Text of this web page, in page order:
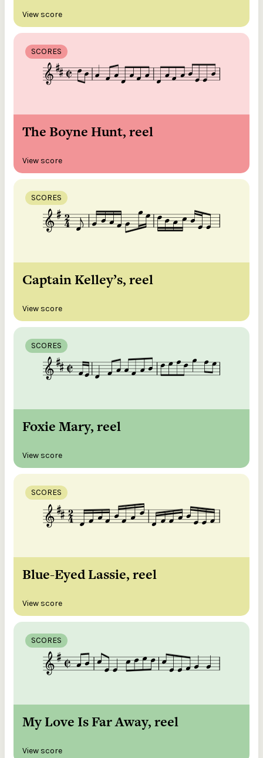
View score
SCORES
The Boyne Hunt, reel
View score
SCORES
Captain Kelley’s, reel
View score
SCORES
Foxie Mary, reel
View score
SCORES
Blue-Eyed Lassie, reel
View score
SCORES
My Love Is Far Away, reel
View score